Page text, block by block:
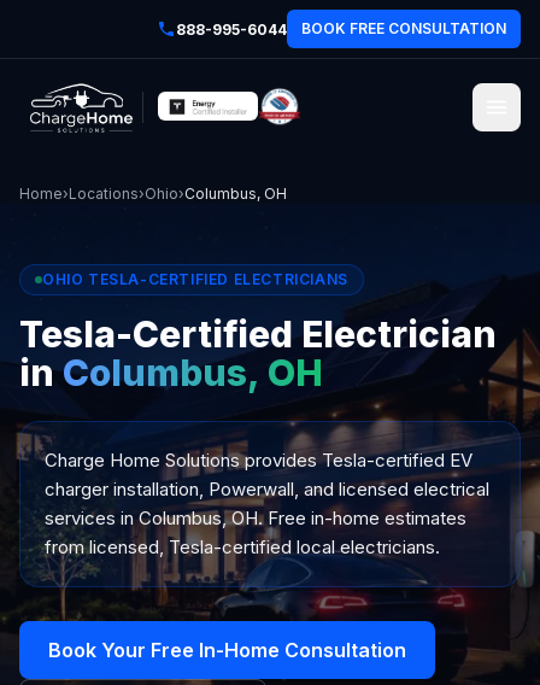
888-995-6044 BOOK FREE CONSULTATION
Home›Locations›Ohio›Columbus, OH
OHIO TESLA-CERTIFIED ELECTRICIANS
Tesla-Certified Electrician
inColumbus, OH
Charge Home Solutions provides Tesla-certified EV
charger installation, Powerwall, and licensed electrical
services in Columbus, OH. Free in-home estimates
from licensed, Tesla-certified local electricians.
Book Your Free In-Home Consultation